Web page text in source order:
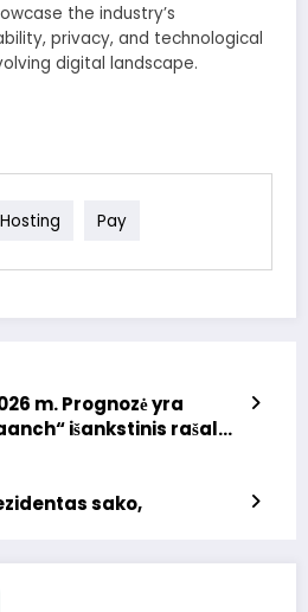
the industry’s
privacy, and technological
digital landscape.
Hosting Pay
m. Prognozė yra
išankstinis rašalas
sako,